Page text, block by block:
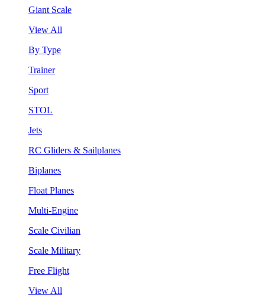
Giant Scale
View All
By Type
Trainer
Sport
STOL
Jets
RC Gliders & Sailplanes
Biplanes
Float Planes
Multi-Engine
Scale Civilian
Scale Military
Free Flight
View All